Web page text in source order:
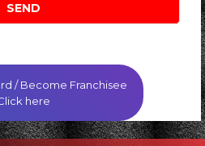
/ Become Franchisee
here